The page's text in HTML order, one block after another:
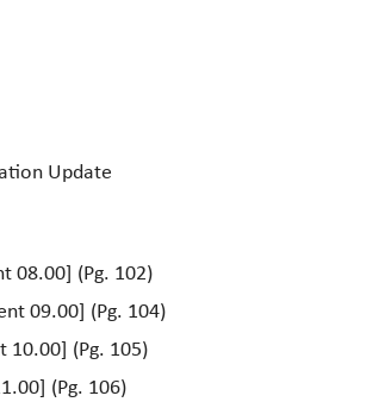
Update
08.00] (Pg. 102)
09.00] (Pg. 104)
(Pg. 105)
(Pg. 106)